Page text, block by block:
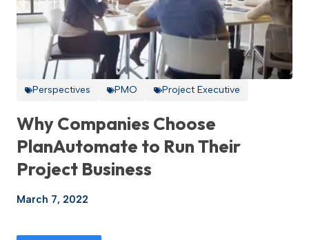
Perspectives PMO Project Executive
Why Companies Choose
PlanAutomate to Run Their
Project Business
March 7, 2022